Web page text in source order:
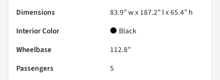
Dimensions
83.9" w x 187.2" l x 65.4" h
Interior Color
Black
Wheelbase
112.8"
Passengers
5